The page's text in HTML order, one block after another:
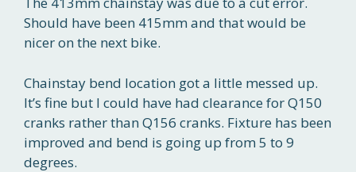
Should have been 415mm and that would be
nicer on the next bike.
Chainstay bend location got a little messed up.
It’s fine but I could have had clearance for Q150
cranks rather than Q156 cranks. Fixture has been
improved and bend is going up from 5 to 9
degrees.